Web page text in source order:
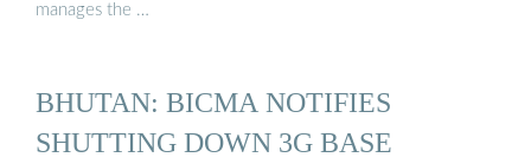
manages the …
BHUTAN: BICMA NOTIFIES
SHUTTING DOWN 3G BASE